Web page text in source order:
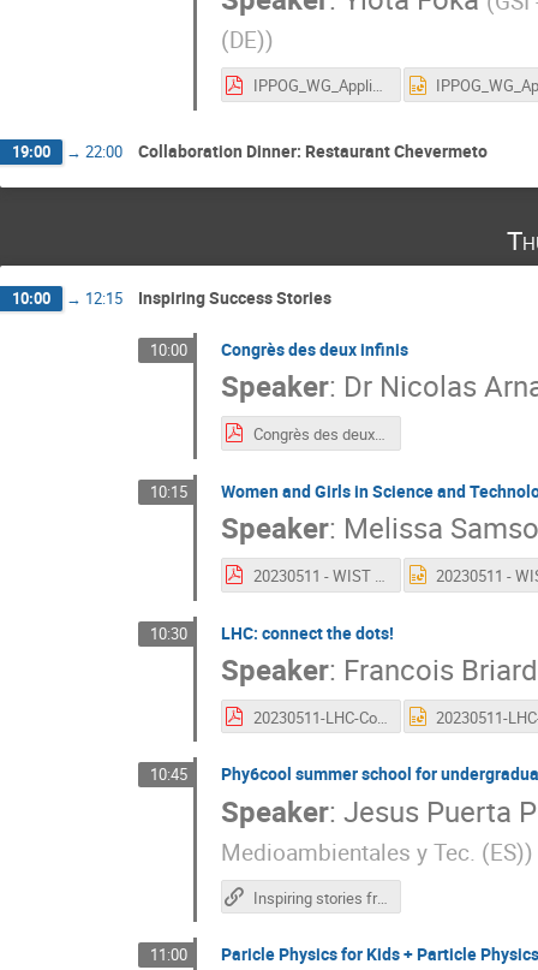
(DE))
IPPOG_WG_Application_Society_10_05_2023.pdf
19:00 → 22:00 Collaboration Dinner: Restaurant Chevermeto
10:00 → 12:15 Inspiring Success Stories
10:00 Congrès des deux infinis
Speaker: Dr Nicolas
Congrès des deux infinis
10:15 Women and Girls in Science and
Speaker: Melissa
20230511 - WIST - Presentation IPPOG.pdf
10:30 LHC: connect the dots!
Speaker: Francois Briard
20230511-LHC-Connect-the-dots-IPPOG-Sofia-Francois-Briard-CERN.pdf
10:45 Phy6cool summer school for
Speaker: Jesus Puerta
Medioambientales y Tec. (ES))
Inspiring stories from Spain - JPP
11:00 Paricle Physics for Kids + Particle